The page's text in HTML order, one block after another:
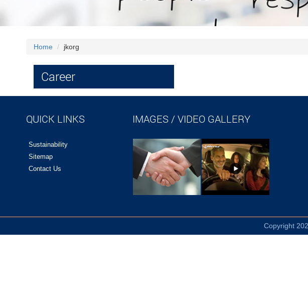
Home jkorg
Career
QUICK LINKS
Sustainability
Sitemap
Contact Us
IMAGES / VIDEO GALLERY
Copyright